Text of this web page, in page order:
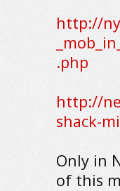
http://
.php
http://
shack-
Only in
of this